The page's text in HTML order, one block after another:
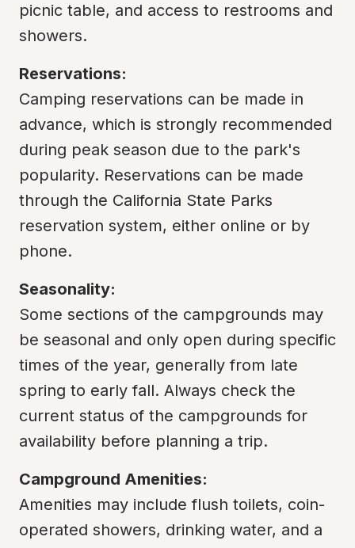
picnic table, and access to restrooms and
showers.
Reservations:
Camping reservations can be made in
advance, which is strongly recommended
during peak season due to the park's
popularity. Reservations can be made
through the California State Parks
reservation system, either online or by
phone.
Seasonality:
Some sections of the campgrounds may
be seasonal and only open during specific
times of the year, generally from late
spring to early fall. Always check the
current status of the campgrounds for
availability before planning a trip.
Campground Amenities:
Amenities may include flush toilets, coin-
operated showers, drinking water, and a